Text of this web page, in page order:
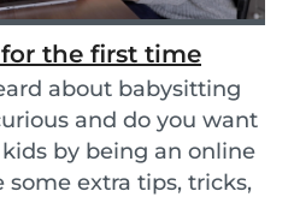
the first time
about babysitting
and do you want
by being an online
some extra tips, tricks,